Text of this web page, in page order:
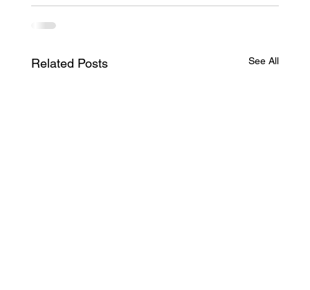
Related Posts See All